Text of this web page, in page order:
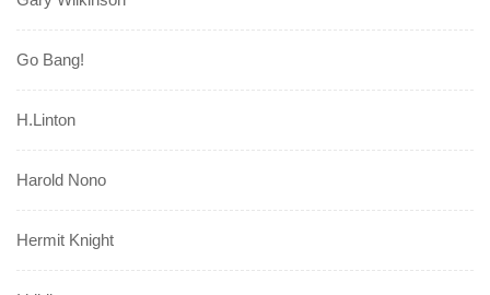
Go Bang!
H.Linton
Harold Nono
Hermit Knight